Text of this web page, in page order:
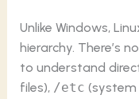
Unlike Windows,
hierarchy. There’s no
to understand
files), /etc (system